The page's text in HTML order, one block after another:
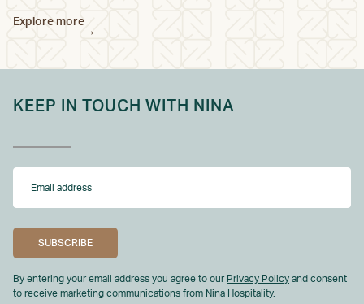
Explore more
KEEP IN TOUCH WITH NINA
By entering your email address you agree to our Privacy Policy and consent
to receive marketing communications from Nina Hospitality.